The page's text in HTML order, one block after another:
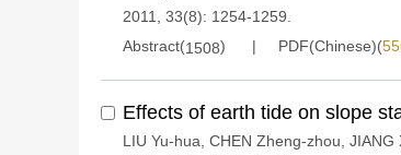
2011, 33(8): 1254-1259.
Abstract(1508) PDF(Chinese)(
Effects of earth tide on slope
LIU Yu-hua CHEN Zheng-zhou JIANG